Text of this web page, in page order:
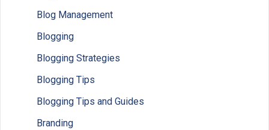
Blog Management
Blogging
Blogging Strategies
Blogging Tips
Blogging Tips and Guides
Branding